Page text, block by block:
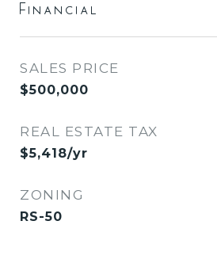
Financial
SALES PRICE
$500,000
REAL ESTATE TAX
$5,418/yr
ZONING
RS-50